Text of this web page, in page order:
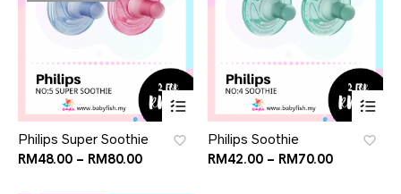
Philips Super Soothie
RM48.00 – RM80.00
Philips Soothie
RM42.00 – RM70.00